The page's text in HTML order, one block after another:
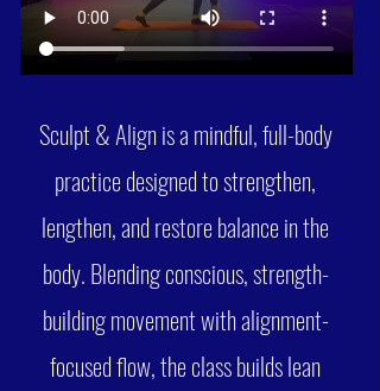
Sculpt & Align is a mindful, full-body
practice designed to strengthen,
lengthen, and restore balance in the
body. Blending conscious, strength-
building movement with alignment-
focused flow, the class builds lean